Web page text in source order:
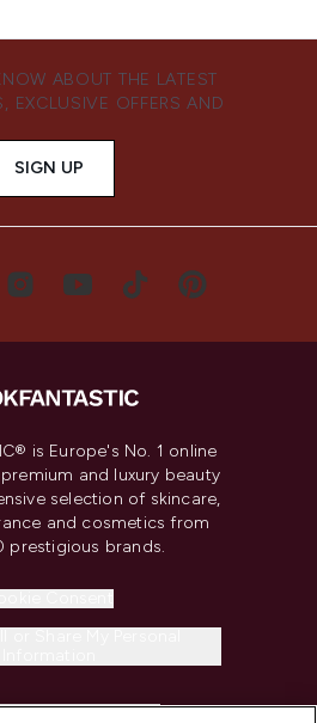
ABOUT THE LATEST
EXCLUSIVE OFFERS AND
SIGN UP
is Europe's No. 1 online
and luxury beauty
selection of skincare,
and cosmetics from
prestigious brands.